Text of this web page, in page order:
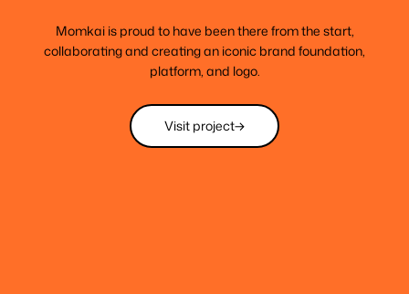
Momkai is proud to have been there from the start,
collaborating and creating an iconic brand foundation,
platform, and logo.
Visit project